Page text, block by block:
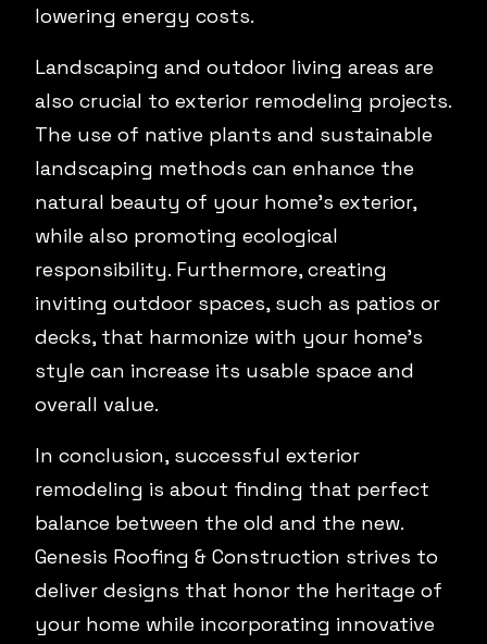
lowering energy costs.
Landscaping and outdoor living areas are
also crucial to exterior remodeling projects.
The use of native plants and sustainable
landscaping methods can enhance the
natural beauty of your home’s exterior,
while also promoting ecological
responsibility. Furthermore, creating
inviting outdoor spaces, such as patios or
decks, that harmonize with your home’s
style can increase its usable space and
overall value.
In conclusion, successful exterior
remodeling is about finding that perfect
balance between the old and the new.
Genesis Roofing & Construction strives to
deliver designs that honor the heritage of
your home while incorporating innovative